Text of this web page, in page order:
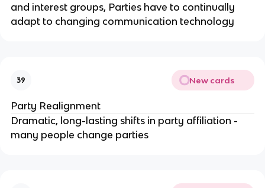
and interest groups, Parties have to continually
adapt to changing communication technology
39 New cards
Party Realignment
Dramatic, long-lasting shifts in party affiliation -
many people change parties